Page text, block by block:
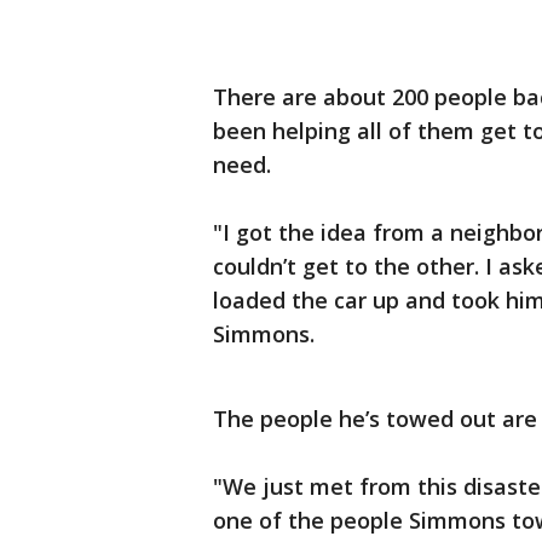
There are about 200 people
been helping all of them get
need.
"I got the idea from a
couldn’t get to the other. I
loaded the car up and took
Simmons.
The people he’s towed out
"We just met from this
one of the people Simmons